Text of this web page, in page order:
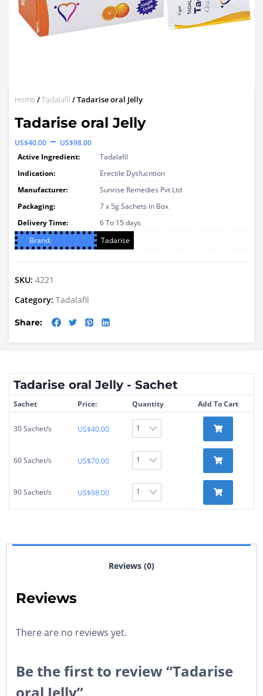
Home/Tadalafil / Tadarise oral Jelly
Tadarise oral Jelly
US$40.00 – US$98.00Price
range:
US$40.00
through
US$98.00
Active Ingredient:
Tadalafil
Indication:
Erectile Dysfucntion
Manufacturer:
Sunrise Remedies Pvt Ltd
Packaging:
7 x 5g Sachets in Box
Delivery Time:
6 To 15 days
Brand:
Tadarise
SKU: 4221
Category: Tadalafil
Share:
Tadarise oral Jelly - Sachet
Sachet Price: Quantity Add To Cart
30 Sachet/s US$40.00
60 Sachet/s US$70.00
90 Sachet/s US$98.00
Reviews (0)
Reviews
There are no reviews yet.
Be the first to review “Tadarise